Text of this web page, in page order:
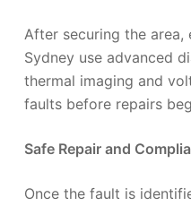
After securing the area,
Sydney use advanced
thermal imaging and
faults before repairs
Safe Repair and
Once the fault is